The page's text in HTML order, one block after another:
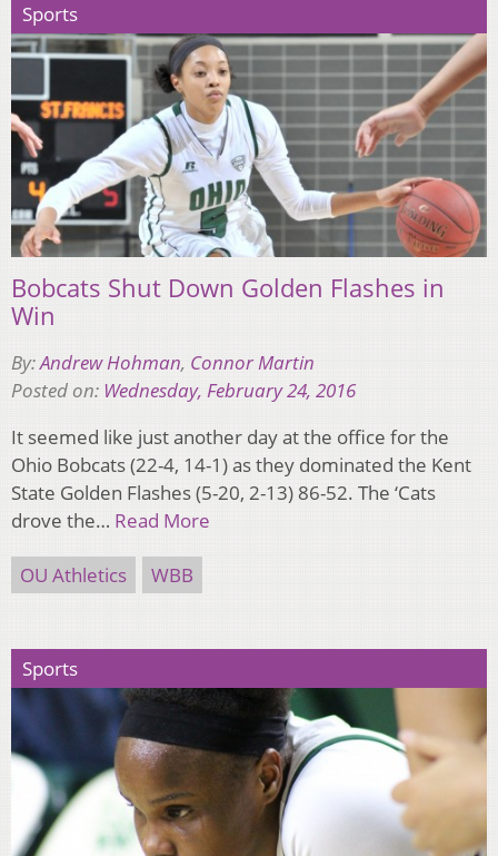
Sports
Bobcats Shut Down Golden Flashes in
Win
By:Andrew Hohman, Connor Martin
Posted on: Wednesday, February 24, 2016
It seemed like just another day at the office for the
Ohio Bobcats (22-4, 14-1) as they dominated the Kent
State Golden Flashes (5-20, 2-13) 86-52. The ‘Cats
drove the… Read More
OU Athletics WBB
Sports